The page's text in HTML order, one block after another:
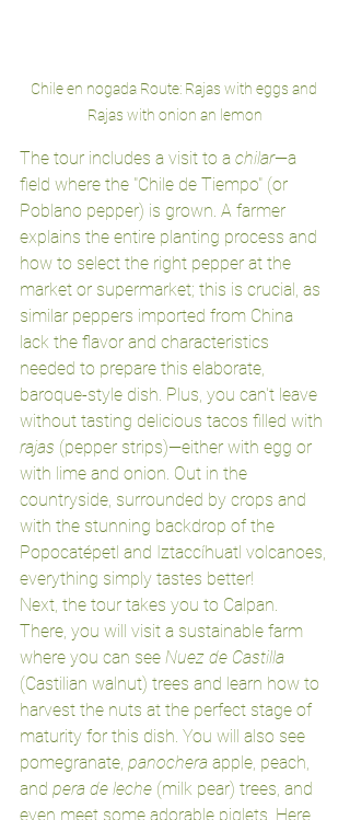
Chile en nogada Route: Rajas with eggs and
Rajas with onion an lemon
The tour includes a visit to a chilar—a
field where the "Chile de Tiempo" (or
Poblano pepper) is grown. A farmer
explains the entire planting process and
how to select the right pepper at the
market or supermarket; this is crucial, as
similar peppers imported from China
lack the flavor and characteristics
needed to prepare this elaborate,
baroque-style dish. Plus, you can't leave
without tasting delicious tacos filled with
rajas (pepper strips)—either with egg or
with lime and onion. Out in the
countryside, surrounded by crops and
with the stunning backdrop of the
Popocatépetl and Iztaccíhuatl volcanoes,
everything simply tastes better!
Next, the tour takes you to Calpan.
There, you will visit a sustainable farm
where you can see Nuez de Castilla
(Castilian walnut) trees and learn how to
harvest the nuts at the perfect stage of
maturity for this dish. You will also see
pomegranate, panochera apple, peach,
and pera de leche (milk pear) trees, and
even meet some adorable piglets. Here,